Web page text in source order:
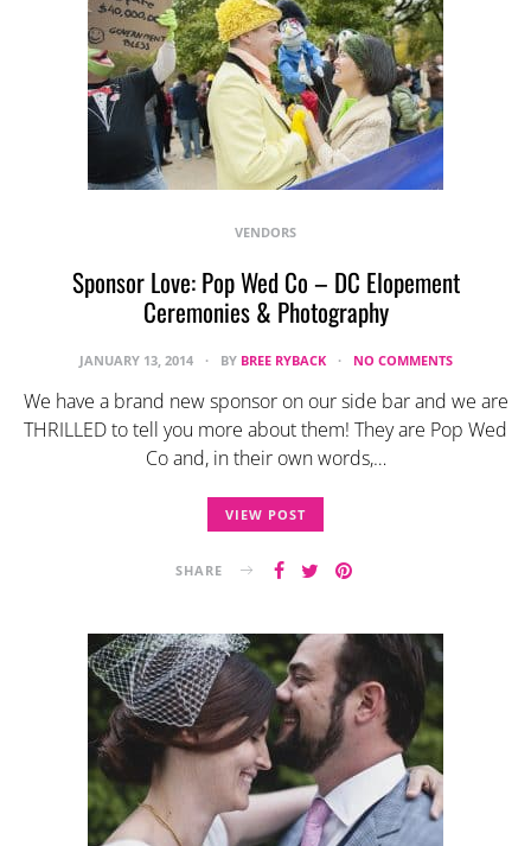
VENDORS
Sponsor Love: Pop Wed Co – DC Elopement
Ceremonies & Photography
JANUARY 13, 2014 BY BREE RYBACK NO COMMENTS
We have a brand new sponsor on our side bar and we are
THRILLED to tell you more about them! They are Pop Wed
Co and, in their own words,…
VIEW POST
SHARE